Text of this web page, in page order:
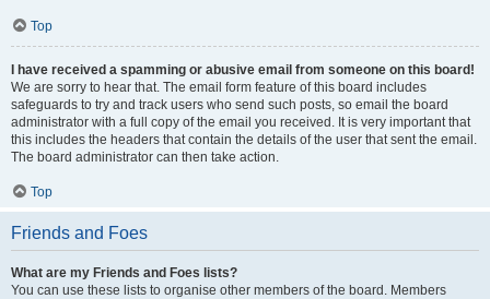
Top
I have received a spamming or abusive email from someone on this board!
We are sorry to hear that. The email form feature of this board includes
safeguards to try and track users who send such posts, so email the board
administrator with a full copy of the email you received. It is very important that
this includes the headers that contain the details of the user that sent the email.
The board administrator can then take action.
Top
Friends and Foes
What are my Friends and Foes lists?
You can use these lists to organise other members of the board. Members